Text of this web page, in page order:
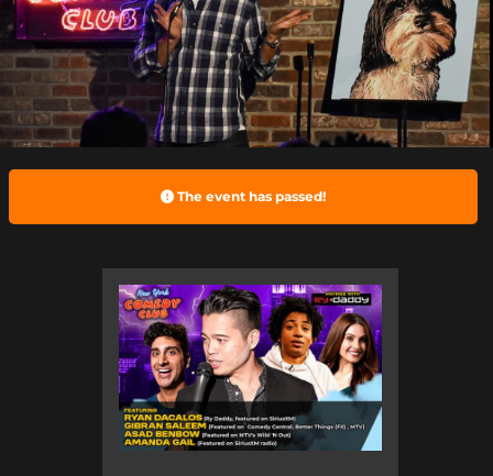
FAQ
MORE
The event has passed!